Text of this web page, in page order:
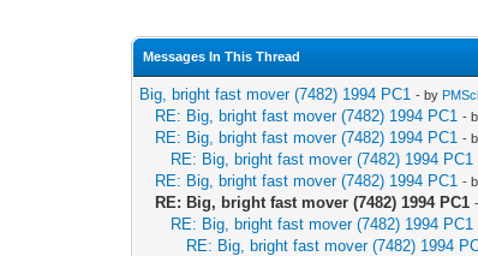
Messages In This Thread
Big, bright fast mover (7482) 1994 PC1 - by
RE: Big, bright fast mover (7482) 1994 PC1 -
RE: Big, bright fast mover (7482) 1994 PC1 -
RE: Big, bright fast mover (7482) 1994 PC1
RE: Big, bright fast mover (7482) 1994 PC1 -
RE: Big, bright fast mover (7482) 1994 PC1
RE: Big, bright fast mover (7482) 1994 PC1
RE: Big, bright fast mover (7482) 1994